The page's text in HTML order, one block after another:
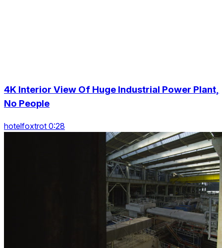
4K Interior View Of Huge Industrial Power Plant,
No People
hotelfoxtrot 0:28